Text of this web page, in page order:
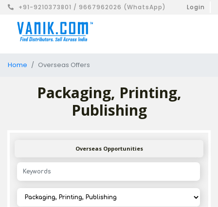
+91-9210373801 / 9667962026 (WhatsApp) Login
Home Overseas Offers
Packaging, Printing,
Publishing
Overseas Opportunities